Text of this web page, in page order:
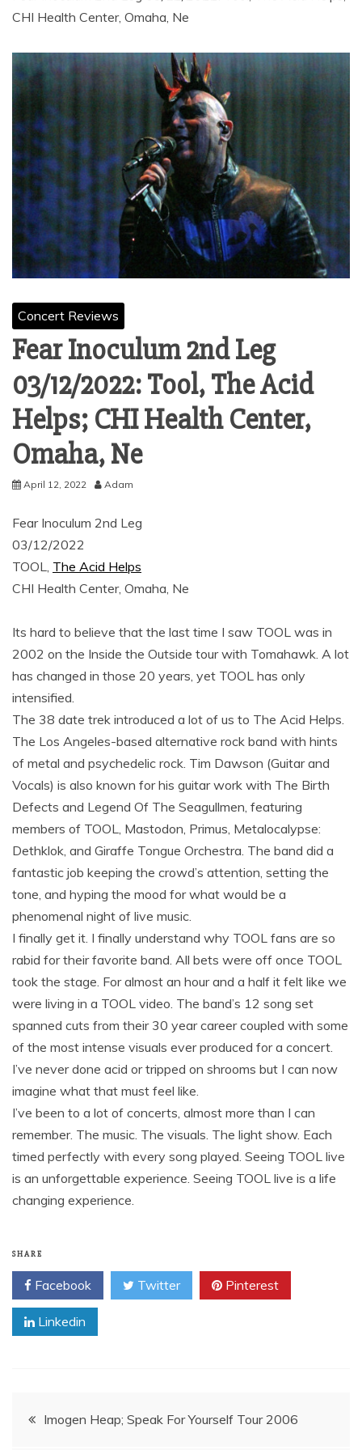
CHI Health Center, Omaha, Ne
Concert Reviews
Fear Inoculum 2nd Leg
03/12/2022: Tool, The Acid
Helps; CHI Health Center,
Omaha, Ne
April 12, 2022 Adam
Fear Inoculum 2nd Leg
03/12/2022
TOOL, The Acid Helps
CHI Health Center, Omaha, Ne
Its hard to believe that the last time I saw TOOL was in
2002 on the Inside the Outside tour with Tomahawk. A lot
has changed in those 20 years, yet TOOL has only
intensified.
The 38 date trek introduced a lot of us to The Acid Helps.
The Los Angeles-based alternative rock band with hints
of metal and psychedelic rock. Tim Dawson (Guitar and
Vocals) is also known for his guitar work with The Birth
Defects and Legend Of The Seagullmen, featuring
members of TOOL, Mastodon, Primus, Metalocalypse:
Dethklok, and Giraffe Tongue Orchestra. The band did a
fantastic job keeping the crowd’s attention, setting the
tone, and hyping the mood for what would be a
phenomenal night of live music.
I finally get it. I finally understand why TOOL fans are so
rabid for their favorite band. All bets were off once TOOL
took the stage. For almost an hour and a half it felt like we
were living in a TOOL video. The band’s 12 song set
spanned cuts from their 30 year career coupled with some
of the most intense visuals ever produced for a concert.
I’ve never done acid or tripped on shrooms but I can now
imagine what that must feel like.
I’ve been to a lot of concerts, almost more than I can
remember. The music. The visuals. The light show. Each
timed perfectly with every song played. Seeing TOOL live
is an unforgettable experience. Seeing TOOL live is a life
changing experience.
SHARE
Facebook Twitter Pinterest
Linkedin
PostImogen Heap; Speak For Yourself Tour 2006